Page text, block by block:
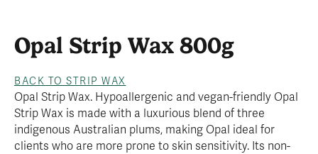
Opal Strip Wax 800g
BACK TO STRIP WAX
Opal Strip Wax. Hypoallergenic and vegan-friendly Opal
Strip Wax is made with a luxurious blend of three
indigenous Australian plums, making Opal ideal for
clients who are more prone to skin sensitivity. Its non-